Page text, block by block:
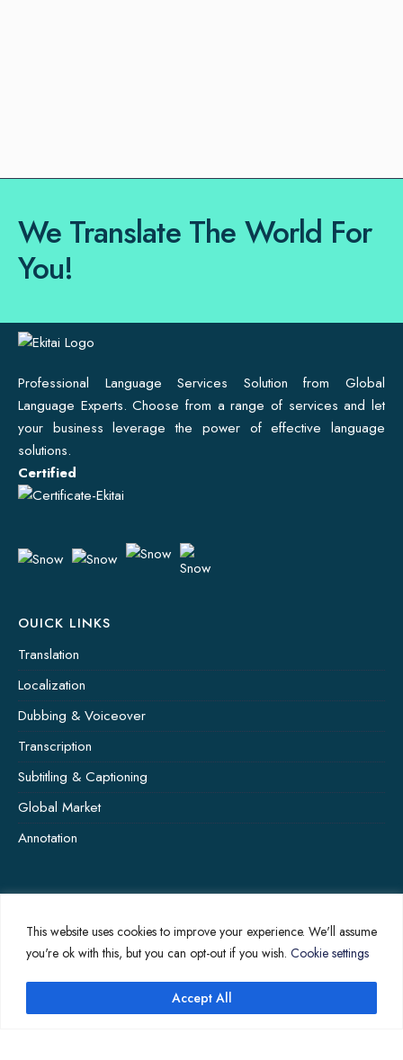
This website uses cookies to improve your experience. We'll assume
you're ok with this, but you can opt-out if you wish. Cookie settings
Accept All
We Translate The World For
You!
Professional Language Services Solution from Global
Language Experts. Choose from a range of services and let
your business leverage the power of effective language
solutions.
Certified
OUICK LINKS
Translation
Localization
Dubbing & Voiceover
Transcription
Subtitling & Captioning
Global Market
Annotation
Home